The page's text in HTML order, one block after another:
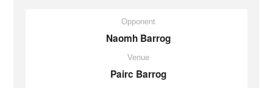
Opponent
Naomh Barrog
Venue
Pairc Barrog